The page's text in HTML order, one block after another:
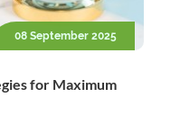
08 September 2025
for Maximum